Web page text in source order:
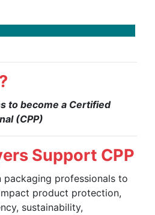
to become a Certified
(CPP)
Support CPP
packaging professionals to
product protection,
sustainability,